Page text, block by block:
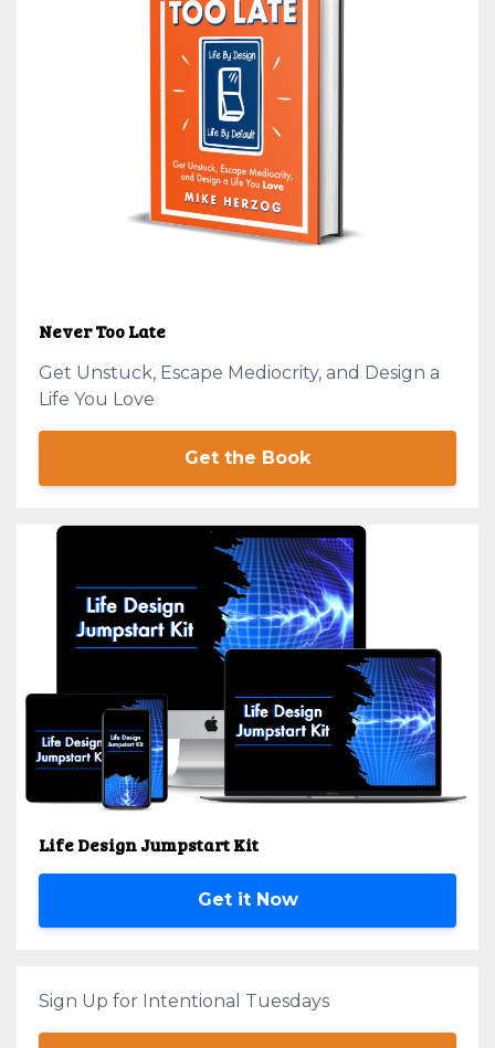
Never Too Late
Get Unstuck, Escape Mediocrity, and Design a
Life You Love
Get the Book
Life Design Jumpstart Kit
Get it Now
Sign Up for Intentional Tuesdays